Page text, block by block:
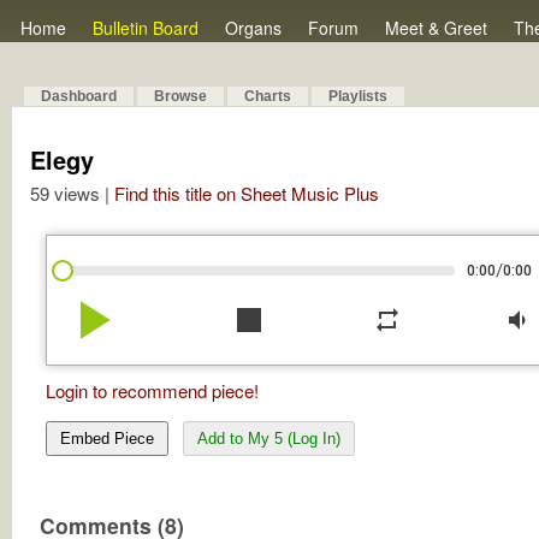
Home Bulletin Board Organs Forum Meet & Greet
Dashboard Browse Charts Playlists
Elegy
59 views | Find this title on Sheet Music Plus
0:00/0:00
play_arrow stop repeat volume_down
Login to recommend piece!
Embed Piece Add to My 5 (Log In)
Comments (8)